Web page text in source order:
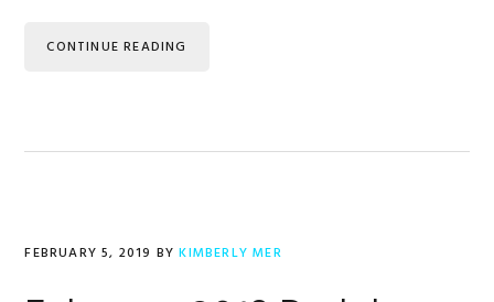
CONTINUE READING
FEBRUARY 5, 2019 BYKIMBERLY MER